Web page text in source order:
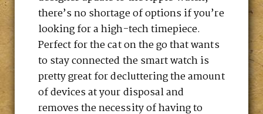
there’s no shortage of options if you’re
looking for a high-tech timepiece.
Perfect for the cat on the go that wants
to stay connected the smart watch is
pretty great for decluttering the amount
of devices at your disposal and
removes the necessity of having to